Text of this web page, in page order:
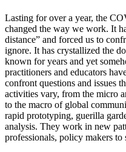
Lasting for over a year, the
changed the way we work. It
distance” and forced us to
ignore. It has crystallized the
known for years and yet
practitioners and educators
confront questions and issues
activities vary, from the micro
to the macro of global
rapid prototyping, guerilla
analysis. They work in new
professionals, policy makers to